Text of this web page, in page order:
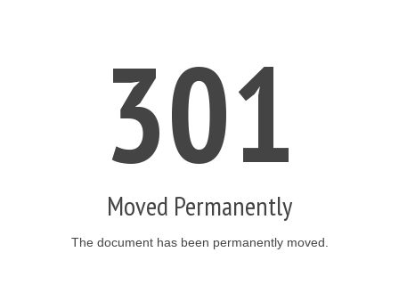
301
Moved Permanently
The document has been permanently moved.